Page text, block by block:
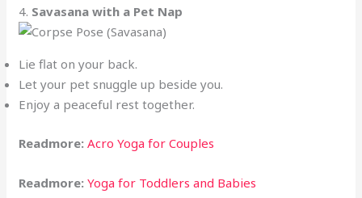
4. Savasana with a Pet Nap
Lie flat on your back.
Let your pet snuggle up beside you.
Enjoy a peaceful rest together.
Readmore:Acro Yoga for Couples
Readmore:Yoga for Toddlers and Babies